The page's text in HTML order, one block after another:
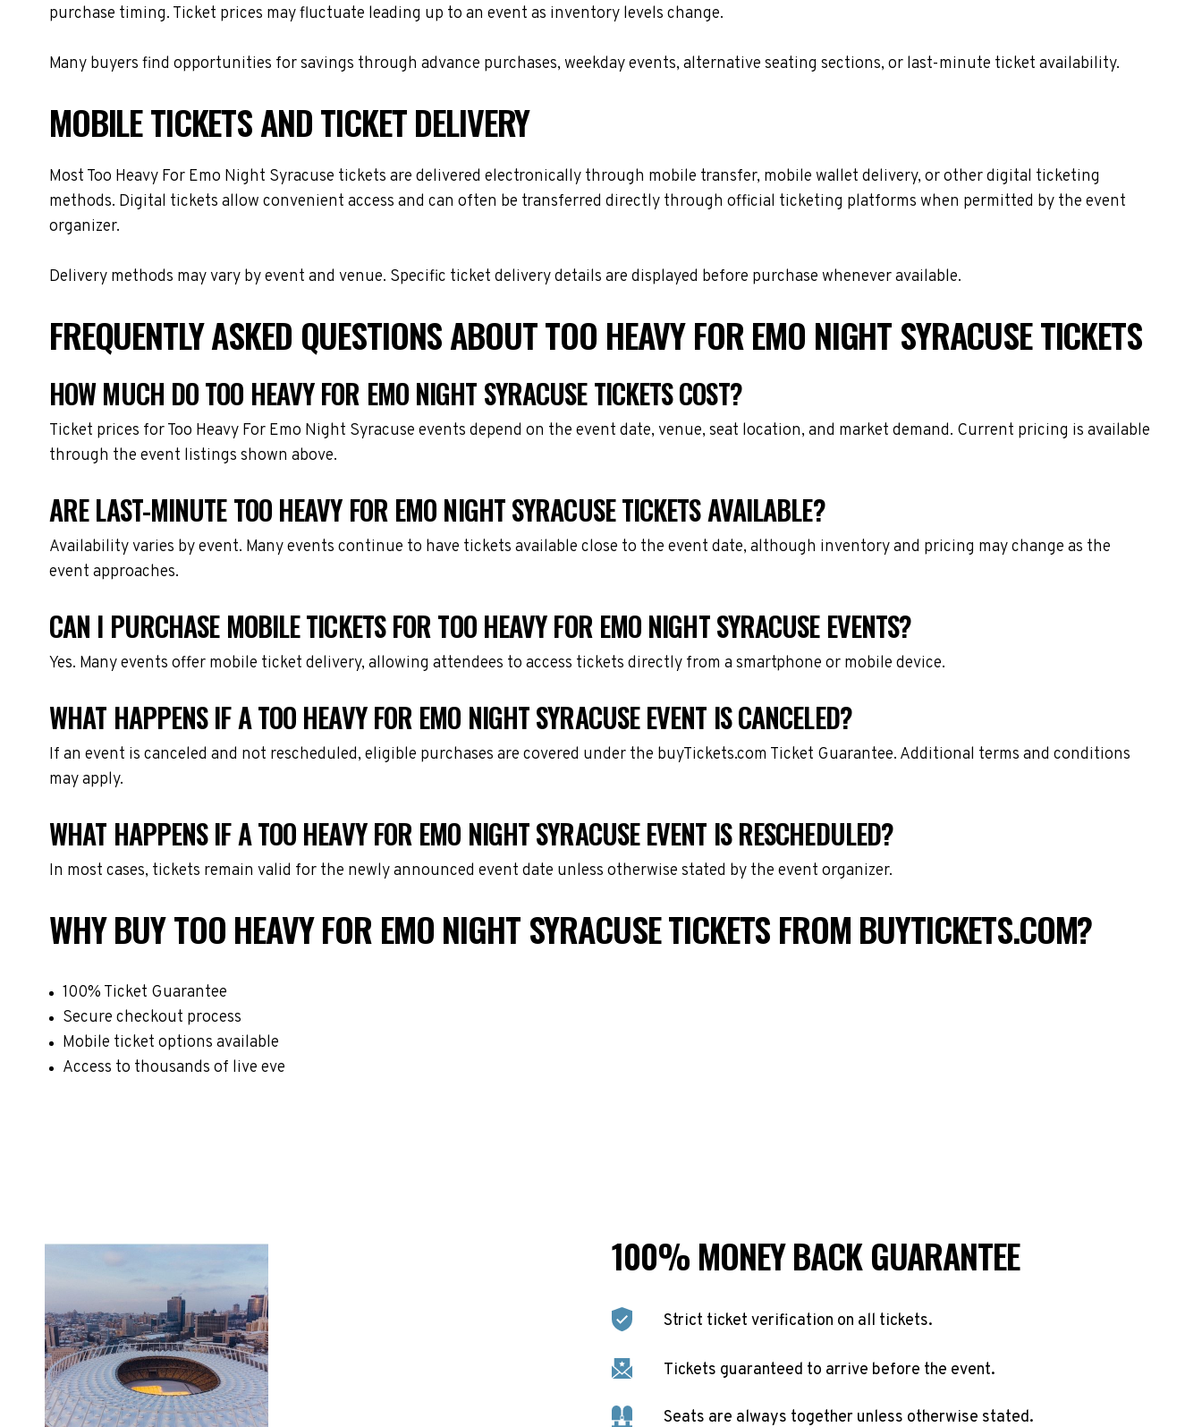
purchase timing. Ticket prices may fluctuate leading up to an event as inventory levels change.
Many buyers find opportunities for savings through advance purchases, weekday events, alternative seating sections, or last-minute ticket availability.
MOBILE TICKETS AND TICKET DELIVERY
Most Too Heavy For Emo Night Syracuse tickets are delivered electronically through mobile transfer, mobile wallet delivery, or other digital ticketing
methods. Digital tickets allow convenient access and can often be transferred directly through official ticketing platforms when permitted by the event
organizer.
Delivery methods may vary by event and venue. Specific ticket delivery details are displayed before purchase whenever available.
FREQUENTLY ASKED QUESTIONS ABOUT TOO HEAVY FOR EMO NIGHT SYRACUSE TICKETS
HOW MUCH DO TOO HEAVY FOR EMO NIGHT SYRACUSE TICKETS COST?
Ticket prices for Too Heavy For Emo Night Syracuse events depend on the event date, venue, seat location, and market demand. Current pricing is available
through the event listings shown above.
ARE LAST-MINUTE TOO HEAVY FOR EMO NIGHT SYRACUSE TICKETS AVAILABLE?
Availability varies by event. Many events continue to have tickets available close to the event date, although inventory and pricing may change as the
event approaches.
CAN I PURCHASE MOBILE TICKETS FOR TOO HEAVY FOR EMO NIGHT SYRACUSE EVENTS?
Yes. Many events offer mobile ticket delivery, allowing attendees to access tickets directly from a smartphone or mobile device.
WHAT HAPPENS IF A TOO HEAVY FOR EMO NIGHT SYRACUSE EVENT IS CANCELED?
If an event is canceled and not rescheduled, eligible purchases are covered under the buyTickets.com Ticket Guarantee. Additional terms and conditions
may apply.
WHAT HAPPENS IF A TOO HEAVY FOR EMO NIGHT SYRACUSE EVENT IS RESCHEDULED?
In most cases, tickets remain valid for the newly announced event date unless otherwise stated by the event organizer.
WHY BUY TOO HEAVY FOR EMO NIGHT SYRACUSE TICKETS FROM BUYTICKETS.COM?
100% Ticket Guarantee
Secure checkout process
Mobile ticket options available
Access to thousands of live eve
100% MONEY BACK GUARANTEE
Strict ticket verification on all tickets.
Tickets guaranteed to arrive before the event.
Seats are always together unless otherwise stated.